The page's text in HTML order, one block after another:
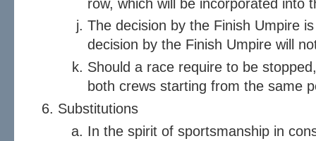
row, which will be incorporated into
The decision by the Finish Umpire
decision by the Finish Umpire will
Should a race require to be
both crews starting from the same
Substitutions
In the spirit of sportsmanship in